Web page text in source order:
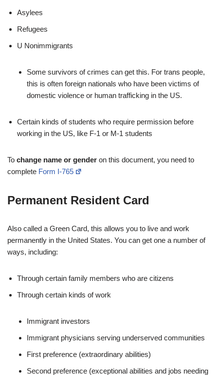
Asylees
Refugees
U Nonimmigrants
Some survivors of crimes can get this. For trans people,
this is often foreign nationals who have been victims of
domestic violence or human trafficking in the US.
Certain kinds of students who require permission before
working in the US, like F-1 or M-1 students
To change name or gender on this document, you need to
complete Form I-765
Permanent Resident Card
Also called a Green Card, this allows you to live and work
permanently in the United States. You can get one a number of
ways, including:
Through certain family members who are citizens
Through certain kinds of work
Immigrant investors
Immigrant physicians serving underserved communities
First preference (extraordinary abilities)
Second preference (exceptional abilities and jobs needing